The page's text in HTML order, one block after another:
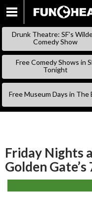
Drunk Theatre: SF’s
Comedy Show
Free Comedy Shows in
Tonight
Free Museum Days in The
Friday Nights
Golden